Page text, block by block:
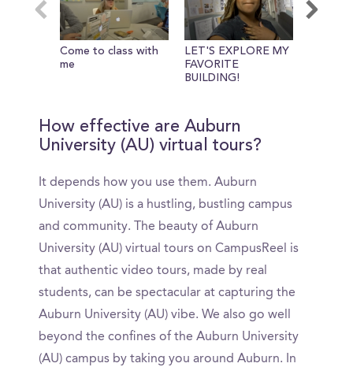
Come to class with
me
LET'S EXPLORE MY
FAVORITE
BUILDING!
How effective are Auburn
University (AU) virtual tours?
It depends how you use them. Auburn
University (AU) is a hustling, bustling campus
and community. The beauty of Auburn
University (AU) virtual tours on CampusReel is
that authentic video tours, made by real
students, can be spectacular at capturing the
Auburn University (AU) vibe. We also go well
beyond the confines of the Auburn University
(AU) campus by taking you around Auburn. In